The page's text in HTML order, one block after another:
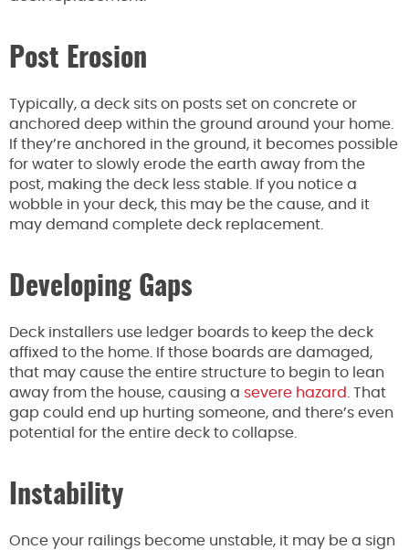
Post Erosion
Typically, a deck sits on posts set on concrete or
anchored deep within the ground around your home.
If they’re anchored in the ground, it becomes possible
for water to slowly erode the earth away from the
post, making the deck less stable. If you notice a
wobble in your deck, this may be the cause, and it
may demand complete deck replacement.
Developing Gaps
Deck installers use ledger boards to keep the deck
affixed to the home. If those boards are damaged,
that may cause the entire structure to begin to lean
away from the house, causing a severe hazard
. That
gap could end up hurting someone, and there’s even
potential for the entire deck to collapse.
Instability
Once your railings become unstable, it may be a sign